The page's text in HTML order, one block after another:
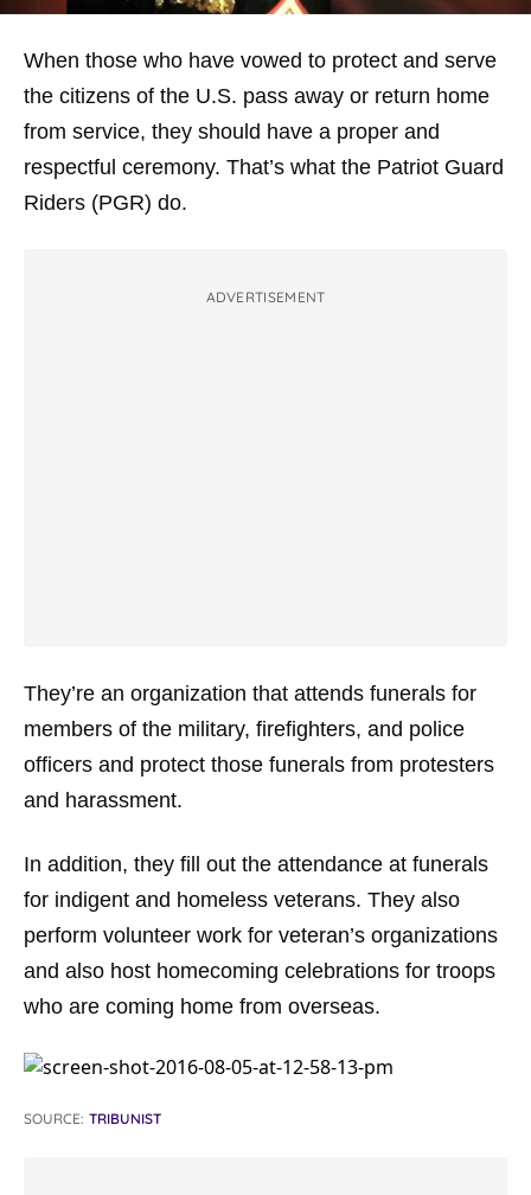
When those who have vowed to protect and serve
the citizens of the U.S. pass away or return home
from service, they should have a proper and
respectful ceremony. That’s what the Patriot Guard
Riders (PGR) do.
ADVERTISEMENT
They’re an organization that attends funerals for
members of the military, firefighters, and police
officers and protect those funerals from protesters
and harassment.
In addition, they fill out the attendance at funerals
for indigent and homeless veterans. They also
perform volunteer work for veteran’s organizations
and also host homecoming celebrations for troops
who are coming home from overseas.
SOURCE: TRIBUNIST